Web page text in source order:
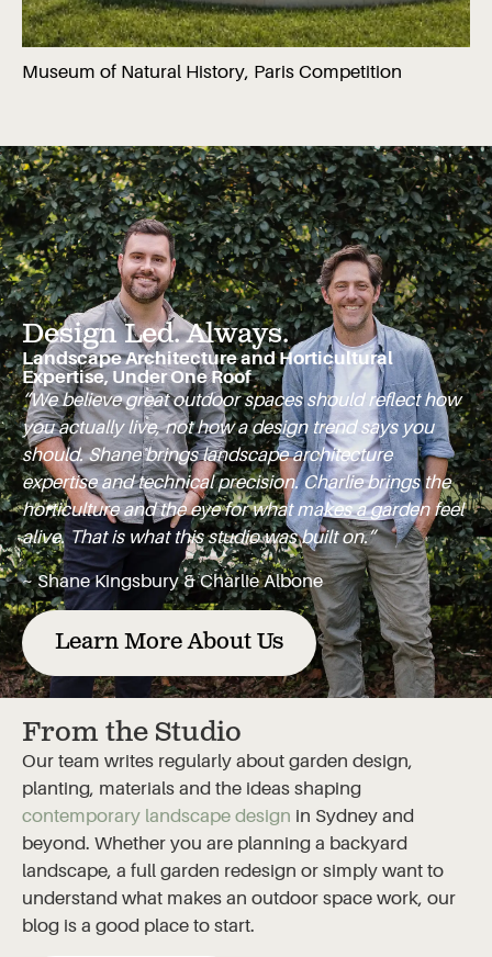
Museum of Natural History, Paris Competition
Design Led. Always.
Landscape Architecture and Horticultural
Expertise, Under One Roof
“We believe great outdoor spaces should reflect how
you actually live, not how a design trend says you
should. Shane brings landscape architecture
expertise and technical precision. Charlie brings the
horticulture and the eye for what makes a garden feel
alive. That is what this studio was built on.”
~ Shane Kingsbury & Charlie Albone
Learn More About Us
From the Studio
Our team writes regularly about garden design,
planting, materials and the ideas shaping
contemporary landscape design in Sydney and
beyond. Whether you are planning a backyard
landscape, a full garden redesign or simply want to
understand what makes an outdoor space work, our
blog is a good place to start.